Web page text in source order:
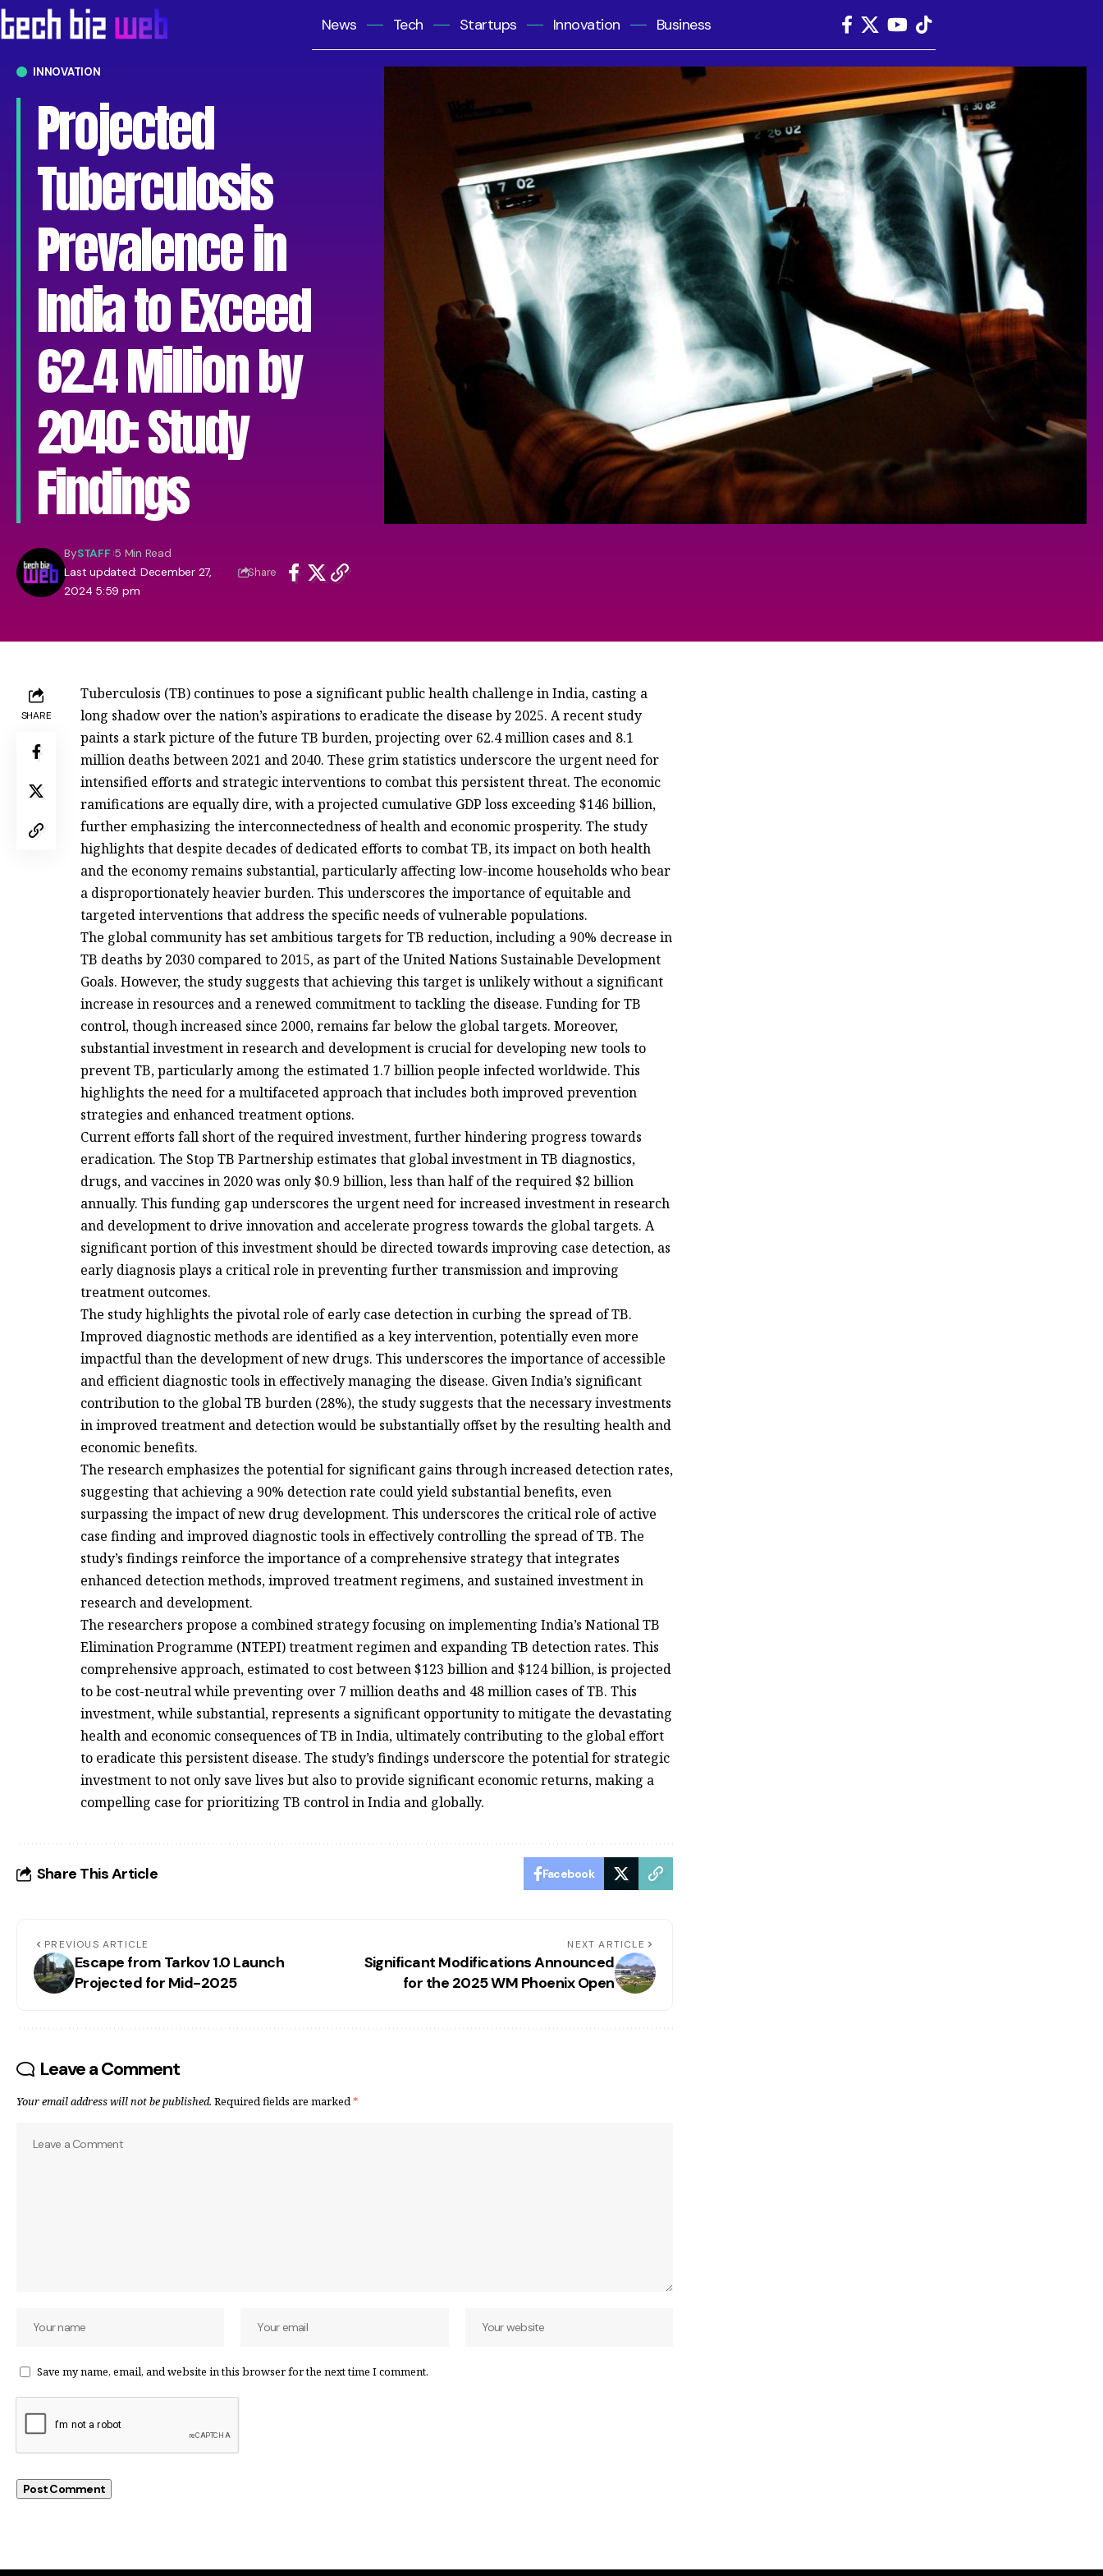
News Tech Startups Innovation Business
INNOVATION
Projected
Tuberculosis
Prevalence in
India to Exceed
62.4 Million by
2040: Study
Findings
Last updated: December 27,
2024 5:59 pm
BySTAFF 5 Min Read
Share
SHARE
Tuberculosis (TB) continues to pose a significant public health challenge in India, casting a
long shadow over the nation’s aspirations to eradicate the disease by 2025. A recent study
paints a stark picture of the future TB burden, projecting over 62.4 million cases and 8.1
million deaths between 2021 and 2040. These grim statistics underscore the urgent need for
intensified efforts and strategic interventions to combat this persistent threat. The economic
ramifications are equally dire, with a projected cumulative GDP loss exceeding $146 billion,
further emphasizing the interconnectedness of health and economic prosperity. The study
highlights that despite decades of dedicated efforts to combat TB, its impact on both health
and the economy remains substantial, particularly affecting low-income households who bear
a disproportionately heavier burden. This underscores the importance of equitable and
targeted interventions that address the specific needs of vulnerable populations.
The global community has set ambitious targets for TB reduction, including a 90% decrease in
TB deaths by 2030 compared to 2015, as part of the United Nations Sustainable Development
Goals. However, the study suggests that achieving this target is unlikely without a significant
increase in resources and a renewed commitment to tackling the disease. Funding for TB
control, though increased since 2000, remains far below the global targets. Moreover,
substantial investment in research and development is crucial for developing new tools to
prevent TB, particularly among the estimated 1.7 billion people infected worldwide. This
highlights the need for a multifaceted approach that includes both improved prevention
strategies and enhanced treatment options.
Current efforts fall short of the required investment, further hindering progress towards
eradication. The Stop TB Partnership estimates that global investment in TB diagnostics,
drugs, and vaccines in 2020 was only $0.9 billion, less than half of the required $2 billion
annually. This funding gap underscores the urgent need for increased investment in research
and development to drive innovation and accelerate progress towards the global targets. A
significant portion of this investment should be directed towards improving case detection, as
early diagnosis plays a critical role in preventing further transmission and improving
treatment outcomes.
The study highlights the pivotal role of early case detection in curbing the spread of TB.
Improved diagnostic methods are identified as a key intervention, potentially even more
impactful than the development of new drugs. This underscores the importance of accessible
and efficient diagnostic tools in effectively managing the disease. Given India’s significant
contribution to the global TB burden (28%), the study suggests that the necessary investments
in improved treatment and detection would be substantially offset by the resulting health and
economic benefits.
The research emphasizes the potential for significant gains through increased detection rates,
suggesting that achieving a 90% detection rate could yield substantial benefits, even
surpassing the impact of new drug development. This underscores the critical role of active
case finding and improved diagnostic tools in effectively controlling the spread of TB. The
study’s findings reinforce the importance of a comprehensive strategy that integrates
enhanced detection methods, improved treatment regimens, and sustained investment in
research and development.
The researchers propose a combined strategy focusing on implementing India’s National TB
Elimination Programme (NTEPI) treatment regimen and expanding TB detection rates. This
comprehensive approach, estimated to cost between $123 billion and $124 billion, is projected
to be cost-neutral while preventing over 7 million deaths and 48 million cases of TB. This
investment, while substantial, represents a significant opportunity to mitigate the devastating
health and economic consequences of TB in India, ultimately contributing to the global effort
to eradicate this persistent disease. The study’s findings underscore the potential for strategic
investment to not only save lives but also to provide significant economic returns, making a
compelling case for prioritizing TB control in India and globally.
Share This Article Facebook
PREVIOUS ARTICLE
Escape from Tarkov 1.0 Launch
Projected for Mid-2025
NEXT ARTICLE
Significant Modifications Announced
for the 2025 WM Phoenix Open
Leave a Comment
Your email address will not be published. Required fields are marked*
Save my name, email, and website in this browser for the next time I comment.